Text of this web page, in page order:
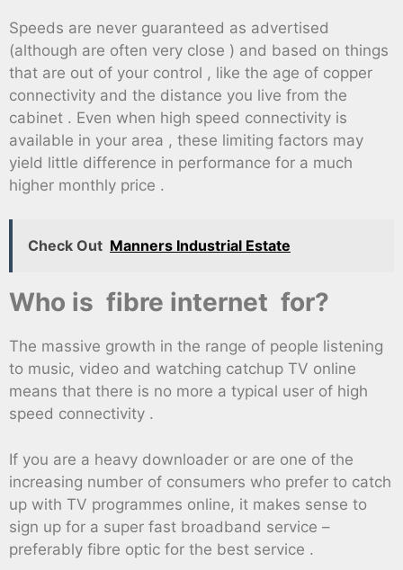
Speeds are never guaranteed as advertised
(although are often very close ) and based on things
that are out of your control , like the age of copper
connectivity and the distance you live from the
cabinet . Even when high speed connectivity is
available in your area , these limiting factors may
yield little difference in performance for a much
higher monthly price .
Check Out Manners Industrial Estate
Who is fibre internet for?
The massive growth in the range of people listening
to music, video and watching catchup TV online
means that there is no more a typical user of high
speed connectivity .
If you are a heavy downloader or are one of the
increasing number of consumers who prefer to catch
up with TV programmes online, it makes sense to
sign up for a super fast broadband service –
preferably fibre optic for the best service .